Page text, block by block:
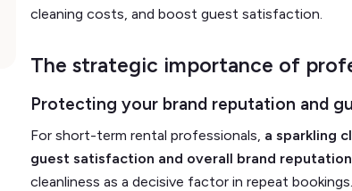
cleaning costs, and boost guest satisfaction.
The strategic importance of
Protecting your brand reputation and
For short-term rental professionals, a sparkling
guest satisfaction and overall brand
cleanliness as a decisive factor in repeat